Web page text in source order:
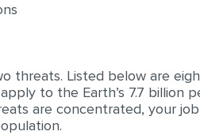
threats. Listed below are
to the Earth’s 7.7 billion
are concentrated, your